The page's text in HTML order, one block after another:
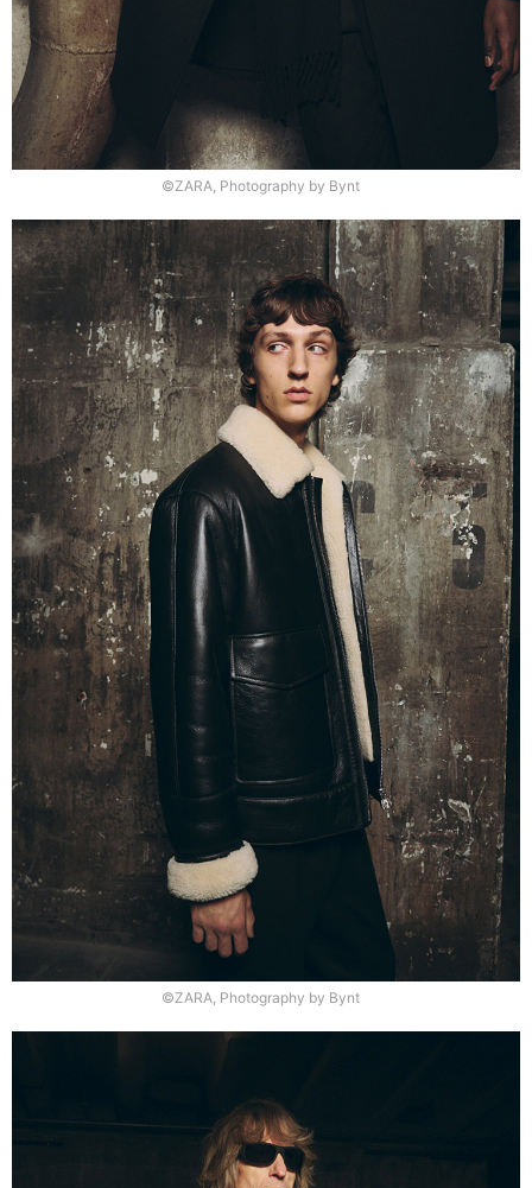
©ZARA, Photography by Bynt
©ZARA, Photography by Bynt